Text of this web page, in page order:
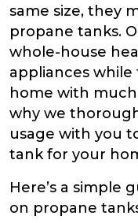
same size, they
propane tanks.
whole-house
appliances
home with much
why we
usage with you
tank for your
Here’s a simple
on propane